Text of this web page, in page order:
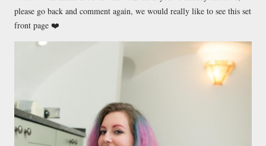
please go back and comment again, we would really like to see this set
front page ❤️